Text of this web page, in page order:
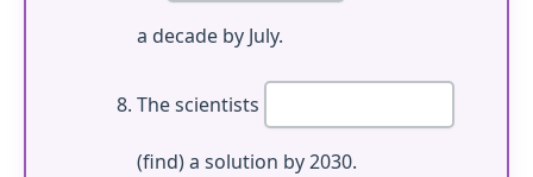
a decade by July.
The scientists
(find) a solution by 2030.